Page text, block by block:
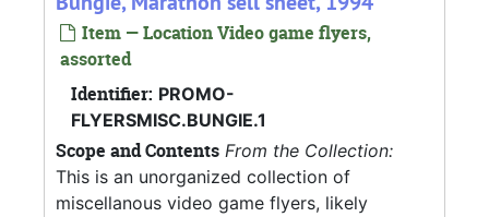
Item — Location Video game flyers,
assorted
Identifier: PROMO-
FLYERSMISC.BUNGIE.1
Scope and Contents From the Collection:
This is an unorganized collection of
miscellanous video game flyers, likely